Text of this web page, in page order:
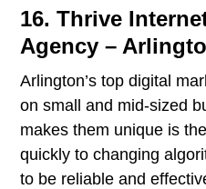
16. Thrive
Agency –
Arlington’s top digital
on small and mid-sized
makes them unique is
quickly to changing
to be reliable and